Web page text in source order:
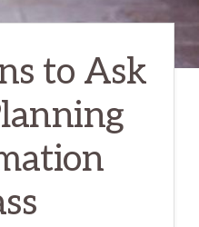
to Ask